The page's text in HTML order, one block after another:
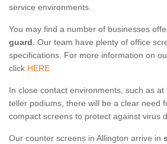
service environments.
You may find a number of businesses
guard. Our team have plenty of office
specifications. For more information on
click HERE.
In close contact environments, such as
teller podiums, there will be a clear need
compact screens to protect against virus
Our counter screens in Allington arrive in